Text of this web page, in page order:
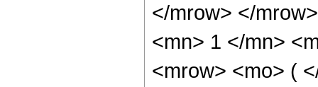
</mrow> </
<mn> 1 </mn>
<mrow> <mo> (